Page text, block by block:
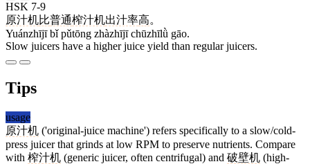
HSK 7-9
原汁机比普通榨汁机出汁率高。
Yuánzhījī bǐ pǔtōng zhàzhījī chūzhīlǜ gāo.
Slow juicers have a higher juice yield than regular juicers.
Tips
usage
原汁机 ('original-juice machine') refers specifically to a slow/cold-
press juicer that grinds at low RPM to preserve nutrients. Compare
with 榨汁机 (generic juicer, often centrifugal) and 破壁机 (high-